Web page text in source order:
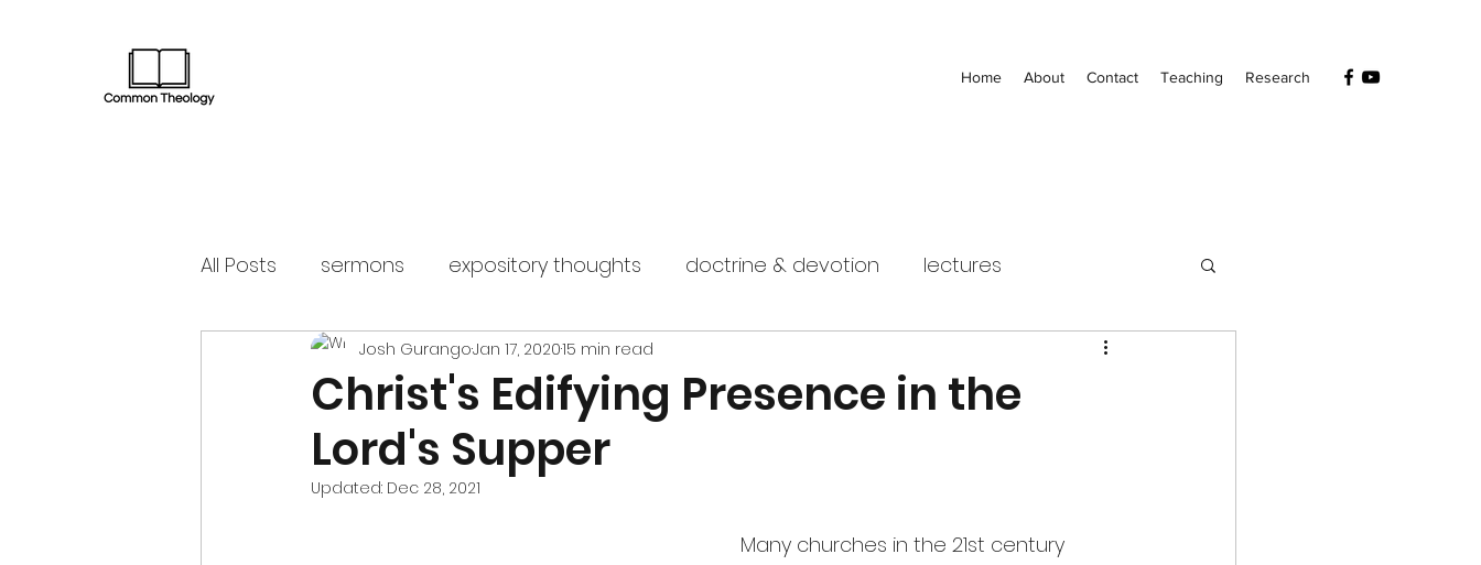
Home About Contact Teaching Research
All Posts sermons expository thoughts doctrine & devotion lectures
Christ's Edifying Presence in the
Lord's Supper
Josh GurangoJan 17, 202015 min read
Updated: Dec 28, 2021
Many churches in the 21st century